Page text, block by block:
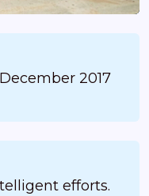
2017
is a result of an intelligent efforts.